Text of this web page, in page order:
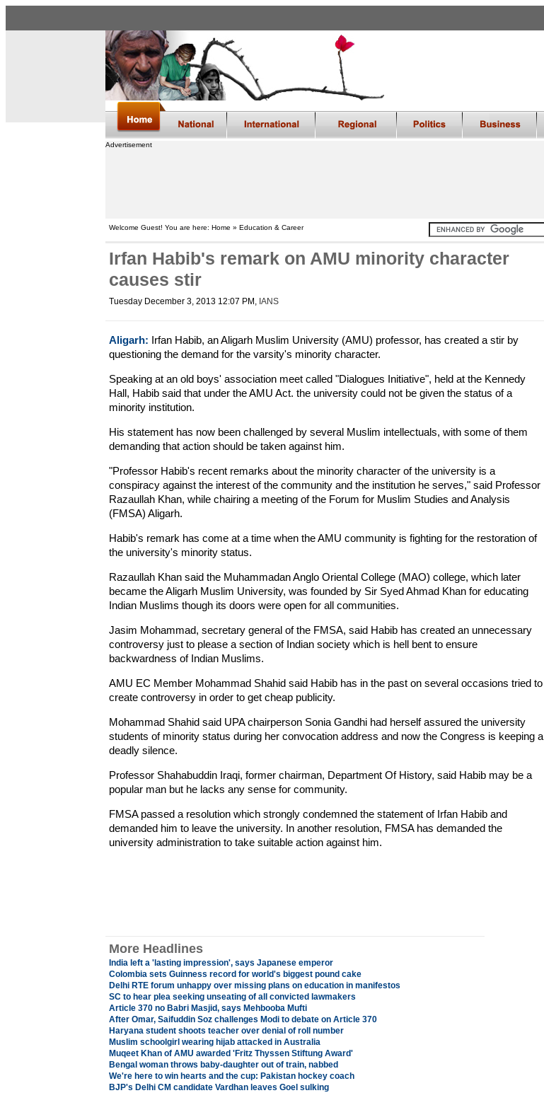
Advertisement
Welcome Guest! You are here: Home » Education & Career
Irfan Habib's remark on AMU minority character
causes stir
Tuesday December 3, 2013 12:07 PM , IANS
Aligarh: Irfan Habib, an Aligarh Muslim University (AMU) professor, has created a stir by
questioning the demand for the varsity's minority character.
Speaking at an old boys' association meet called "Dialogues Initiative", held at the Kennedy
Hall, Habib said that under the AMU Act. the university could not be given the status of a
minority institution.
His statement has now been challenged by several Muslim intellectuals, with some of them
demanding that action should be taken against him.
"Professor Habib's recent remarks about the minority character of the university is a
conspiracy against the interest of the community and the institution he serves," said Professor
Razaullah Khan, while chairing a meeting of the Forum for Muslim Studies and Analysis
(FMSA) Aligarh.
Habib's remark has come at a time when the AMU community is fighting for the restoration of
the university's minority status.
Razaullah Khan said the Muhammadan Anglo Oriental College (MAO) college, which later
became the Aligarh Muslim University, was founded by Sir Syed Ahmad Khan for educating
Indian Muslims though its doors were open for all communities.
Jasim Mohammad, secretary general of the FMSA, said Habib has created an unnecessary
controversy just to please a section of Indian society which is hell bent to ensure
backwardness of Indian Muslims.
AMU EC Member Mohammad Shahid said Habib has in the past on several occasions tried to
create controversy in order to get cheap publicity.
Mohammad Shahid said UPA chairperson Sonia Gandhi had herself assured the university
students of minority status during her convocation address and now the Congress is keeping a
deadly silence.
Professor Shahabuddin Iraqi, former chairman, Department Of History, said Habib may be a
popular man but he lacks any sense for community.
FMSA passed a resolution which strongly condemned the statement of Irfan Habib and
demanded him to leave the university. In another resolution, FMSA has demanded the
university administration to take suitable action against him.
More Headlines
India left a 'lasting impression', says Japanese emperor
Colombia sets Guinness record for world's biggest pound cake
Delhi RTE forum unhappy over missing plans on education in manifestos
SC to hear plea seeking unseating of all convicted lawmakers
Article 370 no Babri Masjid, says Mehbooba Mufti
After Omar, Saifuddin Soz challenges Modi to debate on Article 370
Haryana student shoots teacher over denial of roll number
Muslim schoolgirl wearing hijab attacked in Australia
Muqeet Khan of AMU awarded 'Fritz Thyssen Stiftung Award'
Bengal woman throws baby-daughter out of train, nabbed
We're here to win hearts and the cup: Pakistan hockey coach
BJP's Delhi CM candidate Vardhan leaves Goel sulking